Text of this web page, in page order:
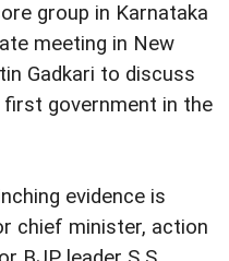
group in Karnataka
meeting in New
Gadkari to discuss
government in the
evidence is
chief minister, action